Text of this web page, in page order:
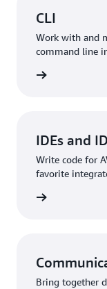
CLI
Work with and
command line
IDEs and
Write code for
favorite
Bring together